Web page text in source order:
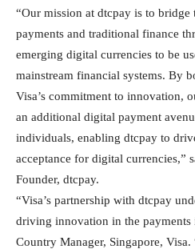
“Our mission at dtcpay is to bridge
payments and traditional finance
emerging digital currencies to be
mainstream financial systems. By
Visa’s commitment to innovation,
an additional digital payment
individuals, enabling dtcpay to
acceptance for digital currencies,”
Founder, dtcpay.
“Visa’s partnership with dtcpay
driving innovation in the
Country Manager, Singapore,